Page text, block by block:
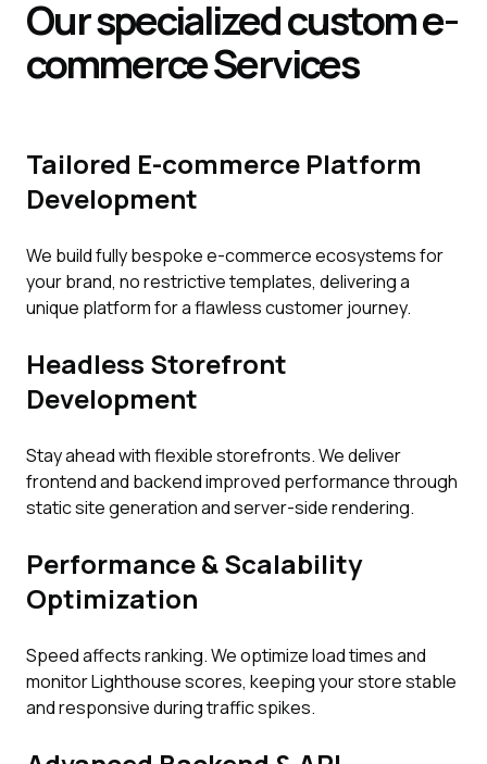
Our specialized custom e-
commerceServices
Tailored E-commerce Platform
Development
We build fully bespoke e-commerce ecosystems for
your brand, no restrictive templates, delivering a
unique platform for a flawless customer journey.
Headless Storefront
Development
Stay ahead with flexible storefronts. We deliver
frontend and backend improved performance through
static site generation and server-side rendering.
Performance & Scalability
Optimization
Speed affects ranking. We optimize load times and
monitor Lighthouse scores, keeping your store stable
and responsive during traffic spikes.